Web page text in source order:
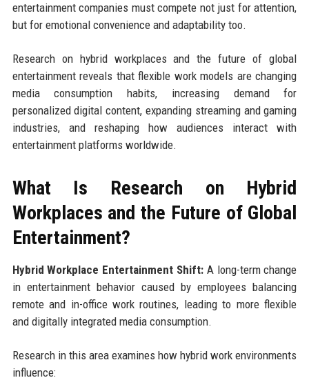
entertainment companies must compete not just for attention,
but for emotional convenience and adaptability too.
Research on hybrid workplaces and the future of global
entertainment reveals that flexible work models are changing
media consumption habits, increasing demand for
personalized digital content, expanding streaming and gaming
industries, and reshaping how audiences interact with
entertainment platforms worldwide.
What Is Research on Hybrid
Workplaces and the Future of Global
Entertainment?
Hybrid Workplace Entertainment Shift:A long-term change
in entertainment behavior caused by employees balancing
remote and in-office work routines, leading to more flexible
and digitally integrated media consumption.
Research in this area examines how hybrid work environments
influence: